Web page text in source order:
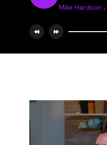
Mike Hardson .